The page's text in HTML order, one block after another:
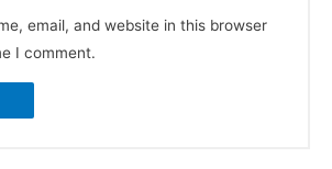
email, and website in this browser
I comment.